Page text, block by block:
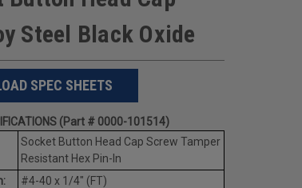
Steel Black Oxide
SPEC SHEETS
(Part # 0000-101514)
Socket Button Head Cap Screw Tamper
Resistant Hex Pin-In
#4-40 x 1/4" (FT)